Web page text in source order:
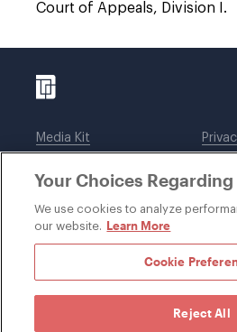
Court of Appeals, Division I.
Media Kit
Legal notices
DWT
Your Choices
We use cookies to analyze
our website. Learn More
Cookie
Reject All